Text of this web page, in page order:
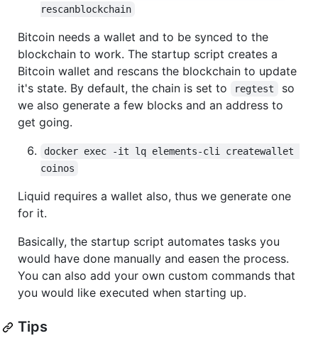
rescanblockchain
Bitcoin needs a wallet and to be synced to the
blockchain to work. The startup script creates a
Bitcoin wallet and rescans the blockchain to update
it's state. By default, the chain is set to
regtest
so
we also generate a few blocks and an address to
get going.
docker exec -it lq elements-cli createwallet
coinos
Liquid requires a wallet also, thus we generate one
for it.
Basically, the startup script automates tasks you
would have done manually and easen the process.
You can also add your own custom commands that
you would like executed when starting up.
Tips